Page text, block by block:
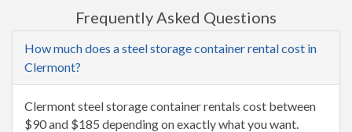
Frequently Asked Questions
How much does a steel storage container rental cost in
Clermont?
Clermont steel storage container rentals cost between
$90 and $185 depending on exactly what you want.